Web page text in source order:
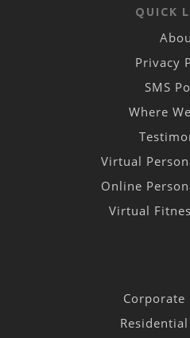
QUICK
Privacy
SMS
Where
Virtual
Online
Virtual
Corporate